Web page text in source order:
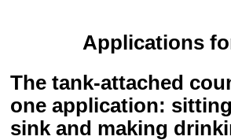
Applications
The tank-attached
one application:
sink and making